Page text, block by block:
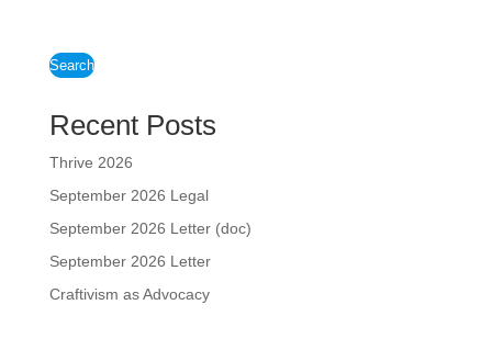
Search
Recent Posts
Thrive 2026
September 2026 Legal
September 2026 Letter (doc)
September 2026 Letter
Craftivism as Advocacy